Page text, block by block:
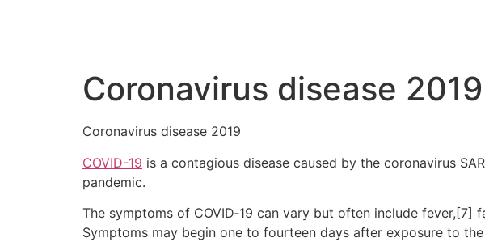
Coronavirus disease 2019
Coronavirus disease 2019
COVID-19 is a contagious disease caused by the coronavirus
pandemic.
The symptoms of COVID‑19 can vary but often include
Symptoms may begin one to fourteen days after exposure to